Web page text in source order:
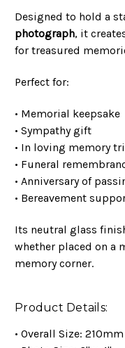
Designed to hold a
photograph, it
for treasured
Perfect for:
• Memorial keepsake
• Sympathy gift
• In loving memory
• Funeral
• Anniversary of
• Bereavement
Its neutral glass
whether placed on a
memory corner.
Product Details:
• Overall Size: